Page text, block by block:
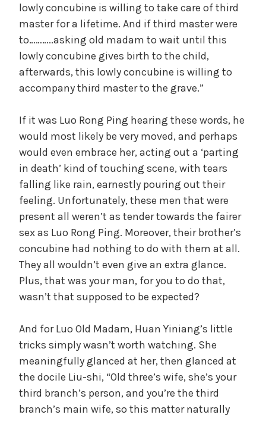
lowly concubine is willing to take care of third
master for a lifetime. And if third master were
to………..asking old madam to wait until this
lowly concubine gives birth to the child,
afterwards, this lowly concubine is willing to
accompany third master to the grave.”
If it was Luo Rong Ping hearing these words, he
would most likely be very moved, and perhaps
would even embrace her, acting out a ‘parting
in death’ kind of touching scene, with tears
falling like rain, earnestly pouring out their
feeling. Unfortunately, these men that were
present all weren’t as tender towards the fairer
sex as Luo Rong Ping. Moreover, their brother’s
concubine had nothing to do with them at all.
They all wouldn’t even give an extra glance.
Plus, that was your man, for you to do that,
wasn’t that supposed to be expected?
And for Luo Old Madam, Huan Yiniang’s little
tricks simply wasn’t worth watching. She
meaningfully glanced at her, then glanced at
the docile Liu-shi, “Old three’s wife, she’s your
third branch’s person, and you’re the third
branch’s main wife, so this matter naturally